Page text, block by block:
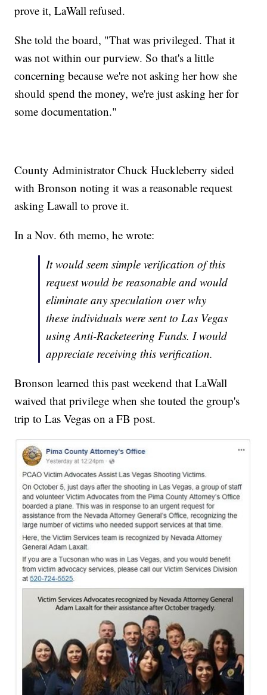
prove it, LaWall refused.
She told the board, "That was privileged. That it
was not within our purview. So that's a little
concerning because we're not asking her how she
should spend the money, we're just asking her for
some documentation."
County Administrator Chuck Huckleberry sided
with Bronson noting it was a reasonable request
asking Lawall to prove it.
In a Nov. 6th memo, he wrote:
It would seem simple verification of this
request would be reasonable and would
eliminate any speculation over why
these individuals were sent to Las Vegas
using Anti-Racketeering Funds. I would
appreciate receiving this verification.
Bronson learned this past weekend that LaWall
waived that privilege when she touted the group's
trip to Las Vegas on a FB post.